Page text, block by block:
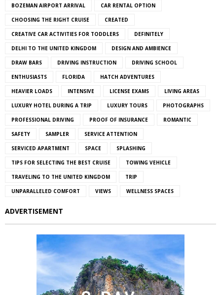
BOZEMAN AIRPORT ARRIVAL CAR RENTAL OPTION
CHOOSING THE RIGHT CRUISE CREATED
CREATIVE CAR ACTIVITIES FOR TODDLERS DEFINITELY
DELHI TO THE UNITED KINGDOM DESIGN AND AMBIENCE
DRAW BARS DRIVING INSTRUCTION DRIVING SCHOOL
ENTHUSIASTS FLORIDA HATCH ADVENTURES
HEAVIER LOADS INTENSIVE LICENSE EXAMS LIVING AREAS
LUXURY HOTEL DURING A TRIP LUXURY TOURS PHOTOGRAPHS
PROFESSIONAL DRIVING PROOF OF INSURANCE ROMANTIC
SAFETY SAMPLER SERVICE ATTENTION
SERVICED APARTMENT SPACE SPLASHING
TIPS FOR SELECTING THE BEST CRUISE TOWING VEHICLE
TRAVELING TO THE UNITED KINGDOM TRIP
UNPARALLELED COMFORT VIEWS WELLNESS SPACES
ADVERTISEMENT